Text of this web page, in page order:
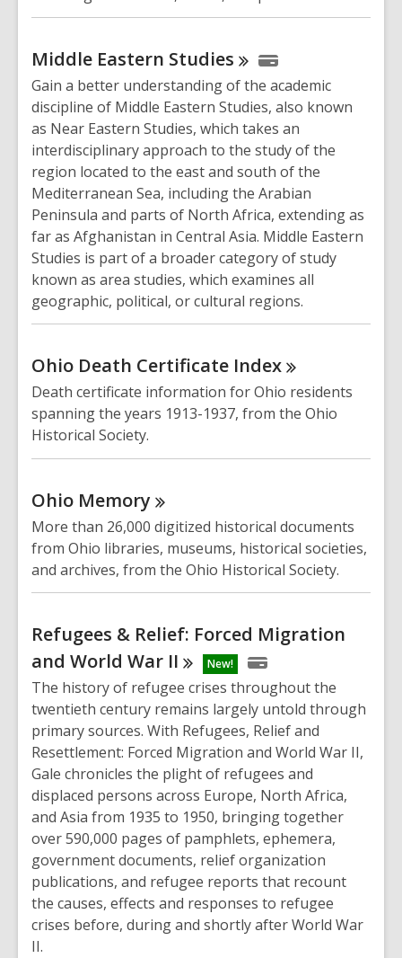
Middle Eastern Studies
Gain a better understanding of the academic
discipline of Middle Eastern Studies, also known
as Near Eastern Studies, which takes an
interdisciplinary approach to the study of the
region located to the east and south of the
Mediterranean Sea, including the Arabian
Peninsula and parts of North Africa, extending as
far as Afghanistan in Central Asia. Middle Eastern
Studies is part of a broader category of study
known as area studies, which examines all
geographic, political, or cultural regions.
Ohio Death Certificate Index
Death certificate information for Ohio residents
spanning the years 1913-1937, from the Ohio
Historical Society.
Ohio Memory
More than 26,000 digitized historical documents
from Ohio libraries, museums, historical societies,
and archives, from the Ohio Historical Society.
Refugees & Relief: Forced Migration
and World War II New!
The history of refugee crises throughout the
twentieth century remains largely untold through
primary sources. With Refugees, Relief and
Resettlement: Forced Migration and World War II,
Gale chronicles the plight of refugees and
displaced persons across Europe, North Africa,
and Asia from 1935 to 1950, bringing together
over 590,000 pages of pamphlets, ephemera,
government documents, relief organization
publications, and refugee reports that recount
the causes, effects and responses to refugee
crises before, during and shortly after World War
II.